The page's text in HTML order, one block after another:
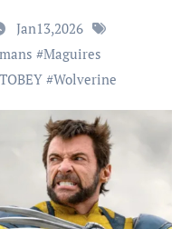
Jan13,2026
#Maguires
#Wolverine